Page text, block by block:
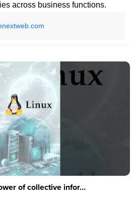
across business functions.
of collective infor...